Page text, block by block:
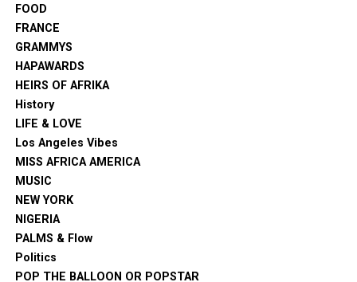
FOOD
FRANCE
GRAMMYS
HAPAWARDS
HEIRS OF AFRIKA
History
LIFE & LOVE
Los Angeles Vibes
MISS AFRICA AMERICA
MUSIC
NEW YORK
NIGERIA
PALMS & Flow
Politics
POP THE BALLOON OR POPSTAR